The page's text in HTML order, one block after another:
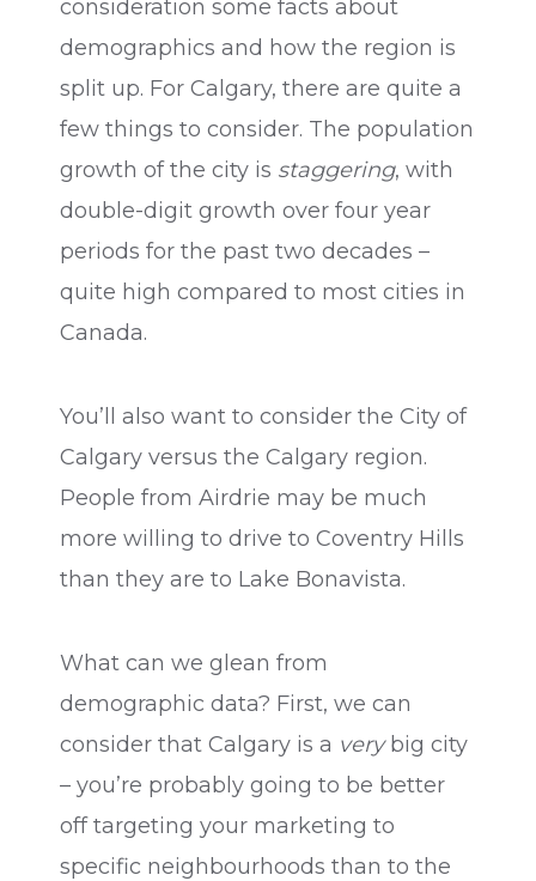
consideration some facts about
demographics and how the region is
split up. For Calgary, there are quite a
few things to consider. The population
growth of the city is staggering, with
double-digit growth over four year
periods for the past two decades –
quite high compared to most cities in
Canada.
You’ll also want to consider the City of
Calgary versus the Calgary region.
People from Airdrie may be much
more willing to drive to Coventry Hills
than they are to Lake Bonavista.
What can we glean from
demographic data? First, we can
consider that Calgary is a verybig city
– you’re probably going to be better
off targeting your marketing to
specific neighbourhoods than to the